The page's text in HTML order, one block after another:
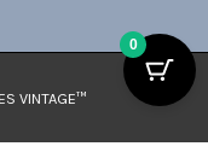
VINTAGE™️
0